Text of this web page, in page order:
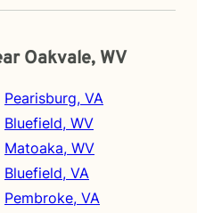
Oakvale, WV
Pearisburg, VA
Bluefield, WV
Matoaka, WV
Bluefield, VA
Pembroke, VA